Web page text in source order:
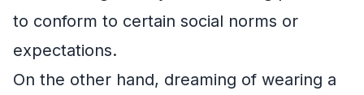
to conform to certain social norms or
expectations.
On the other hand, dreaming of wearing a